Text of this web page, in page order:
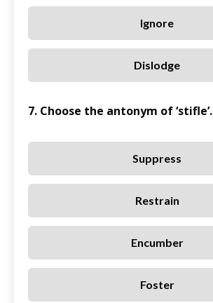
Ignore
Dislodge
7. Choose the antonym of ‘stifle’.
Suppress
Restrain
Encumber
Foster